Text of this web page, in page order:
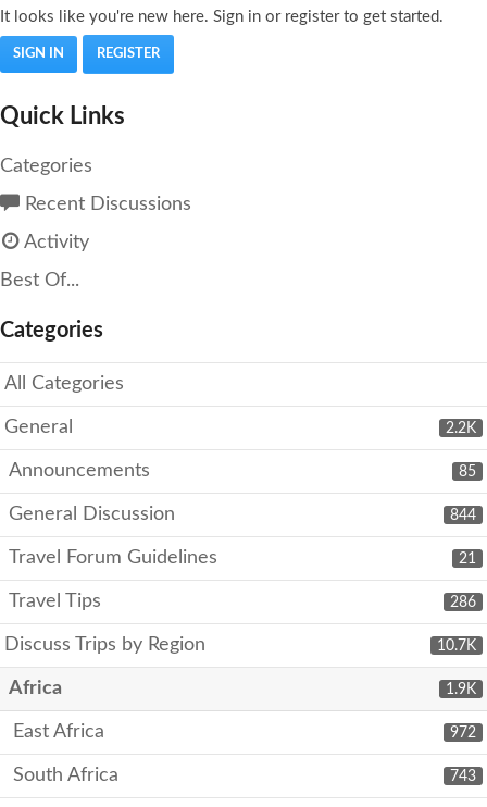
It looks like you're new here. Sign in or register to get started.
SIGN IN REGISTER
Quick Links
Categories
Recent Discussions
Activity
Best Of...
Categories
All Categories
2.2K
General
85
Announcements
844
General Discussion
21
Travel Forum Guidelines
286
Travel Tips
10.7K
Discuss Trips by Region
1.9K
Africa
972
East Africa
743
South Africa